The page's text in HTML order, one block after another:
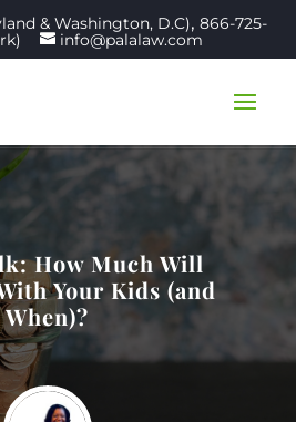
& Washington, D.C), 866-725-
info@palalaw.com
How Much Will
Your Kids (and
When)?